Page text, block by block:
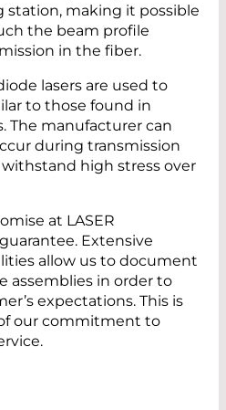
station, making it possible
the beam profile
in the fiber.
lasers are used to
to those found in
The manufacturer can
during transmission
high stress over
at LASER
Extensive
allow us to document
assemblies in order to
expectations. This is
our commitment to